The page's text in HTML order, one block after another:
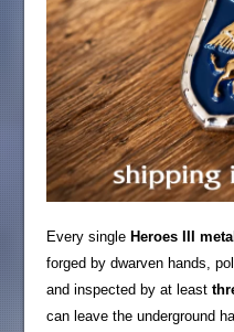
Every singleHeroes III
forged by dwarven hands,
and inspected by at least
can leave the underground